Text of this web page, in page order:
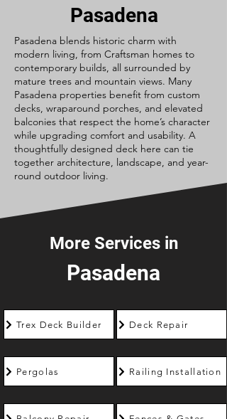
Pasadena
Pasadena blends historic charm with
modern living, from Craftsman homes to
contemporary builds, all surrounded by
mature trees and mountain views. Many
Pasadena properties benefit from custom
decks, wraparound porches, and elevated
balconies that respect the home’s character
while upgrading comfort and usability. A
thoughtfully designed deck here can tie
together architecture, landscape, and year-
round outdoor living.
More Services in
Pasadena
Trex Deck Builder
Pergolas
Deck Repair
Railing Installation